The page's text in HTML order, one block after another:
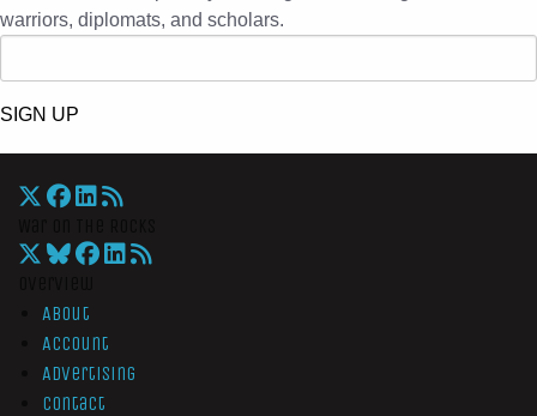
warriors, diplomats, and scholars.
SIGN UP
About
Account
Advertising
Contact